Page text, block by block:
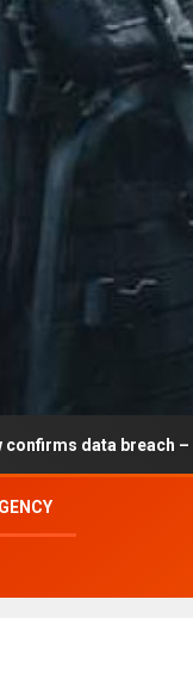
– Canadian retail